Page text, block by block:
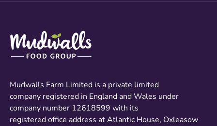
Mudwalls Farm Limited is a private limited
company registered in England and Wales under
company number 12618599 with its
registered office address at Atlantic House, Oxleasow